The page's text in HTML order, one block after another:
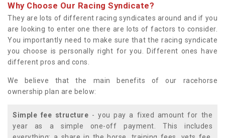
Why Choose Our Racing Syndicate?
They are lots of different racing syndicates around and if you
are looking to enter one there are lots of factors to consider.
You importantly need to make sure that the racing syndicate
you choose is personally right for you. Different ones have
different pros and cons.
We believe that the main benefits of our racehorse
ownership plan are below:
Simple fee structure - you pay a fixed amount for the
year as a simple one-off payment. This includes